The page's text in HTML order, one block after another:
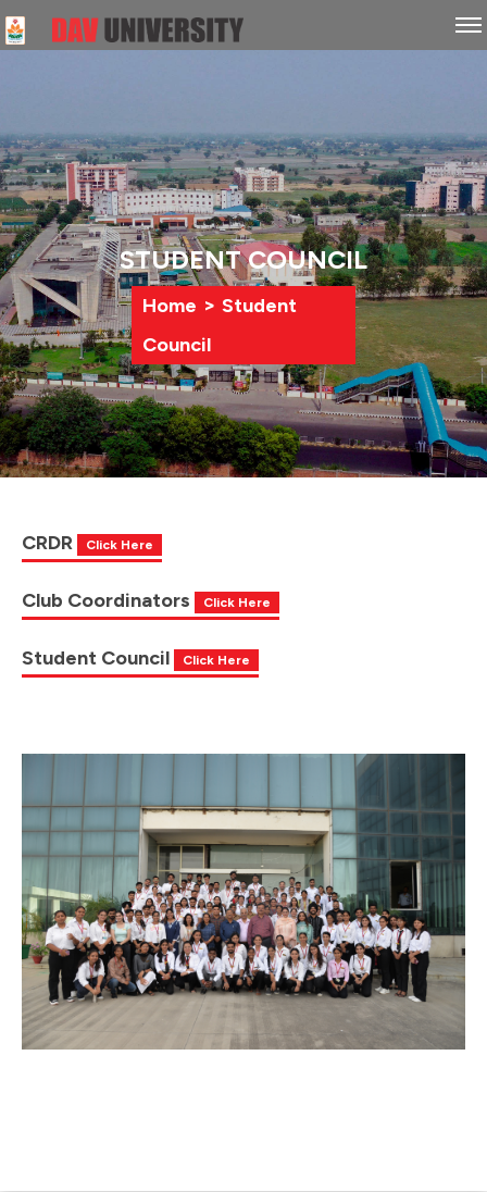
STUDENT COUNCIL
Home > Student
Council
CRDR Click Here
Club Coordinators Click Here
Student Council Click Here